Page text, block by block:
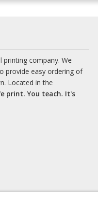
printing company. We
provide easy ordering of
Located in the
print. You teach. It's